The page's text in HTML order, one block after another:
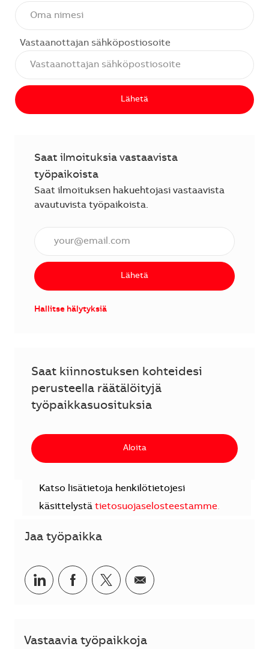
Vastaanottajan sähköpostiosoite
Lähetä
Saat ilmoituksia vastaavista
työpaikoista
Saat ilmoituksen hakuehtojasi vastaavista
avautuvista työpaikoista.
Lähetä
Hallitse hälytyksiä
Saat kiinnostuksen kohteidesi
perusteella räätälöityjä
työpaikkasuosituksia
Aloita
Katso lisätietoja henkilötietojesi
käsittelystä tietosuojaselosteestamme.
Jaa työpaikka
Jaa LinkedInissä
Jaa Facebookissa
Jaa Twitterissä
Jaa sähköpostilla
Vastaavia työpaikkoja